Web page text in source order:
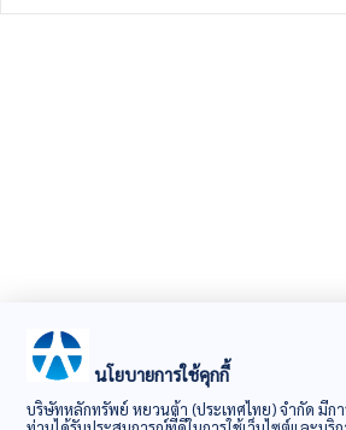
นโยบายการใช้คุกกี้
บริษัทหลักทรัพย์ หยวนต้า (ประเทศไทย) จำกัด มีกา